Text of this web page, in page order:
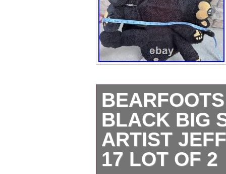
BLACK BIG
ARTIST
17 LOT OF 2